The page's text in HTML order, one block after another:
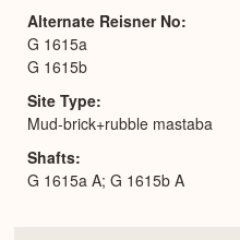
Alternate Reisner No
G 1615a
G 1615b
Site Type
Mud-brick+rubble mastaba
Shafts
G 1615a A; G 1615b A